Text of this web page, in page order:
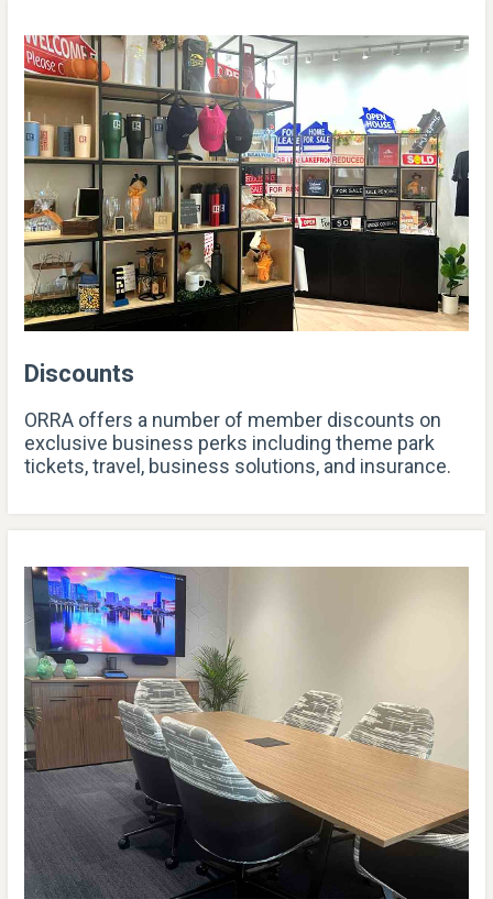
Discounts
ORRA offers a number of member discounts on
exclusive business perks including theme park
tickets, travel, business solutions, and insurance.